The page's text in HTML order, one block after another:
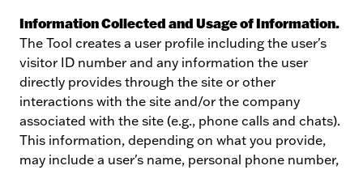
Information Collected and Usage of Information.
The Tool creates a user profile including the user's
visitor ID number and any information the user
directly provides through the site or other
interactions with the site and/or the company
associated with the site (e.g., phone calls and chats).
This information, depending on what you provide,
may include a user's name, personal phone number,